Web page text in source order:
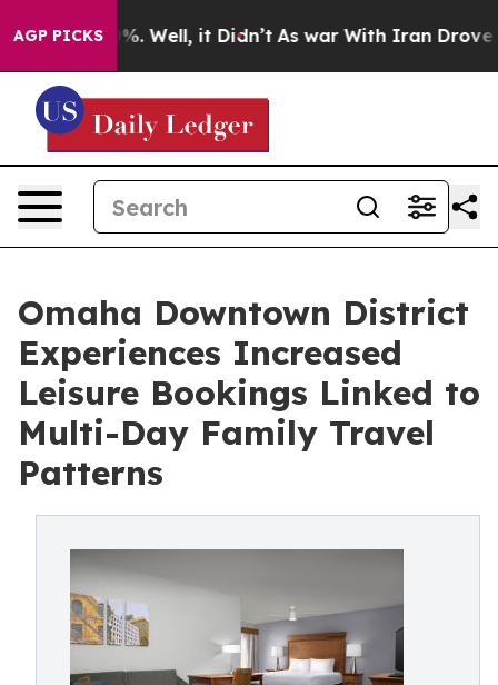
AGP PICKS
40%. Well, it Didn’t As war With Iran Drove oil
Omaha Downtown District
Experiences Increased
Leisure Bookings Linked to
Multi-Day Family Travel
Patterns